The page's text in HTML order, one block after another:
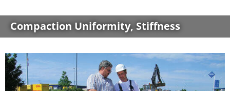
Compaction Uniformity, Stiffness